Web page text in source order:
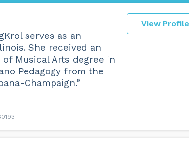
View Profile
serves as an
She received an
Musical Arts degree in
Pedagogy from the
Champaign.”